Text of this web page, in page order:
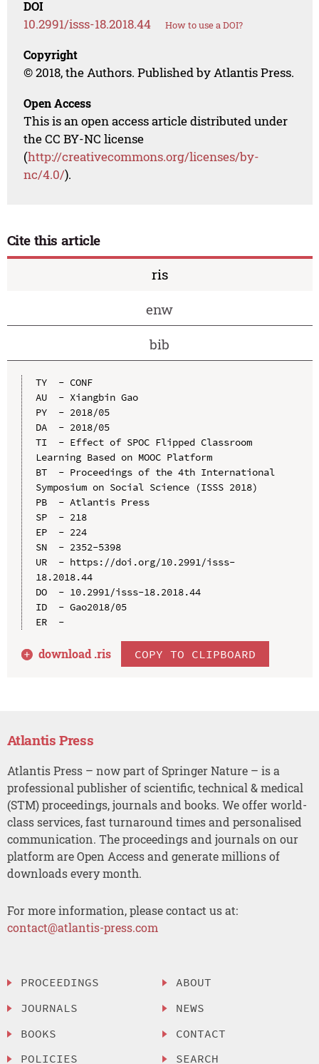
DOI
10.2991/isss-18.2018.44 How to use a DOI?
Copyright
© 2018, the Authors. Published by Atlantis Press.
Open Access
This is an open access article distributed under
the CC BY-NC license
(http://creativecommons.org/licenses/by-
nc/4.0/).
Cite this article
ris
enw
bib
TY  - CONF
AU  - Xiangbin Gao
PY  - 2018/05
DA  - 2018/05
TI  - Effect of SPOC Flipped Classroom
Learning Based on MOOC Platform
BT  - Proceedings of the 4th International
Symposium on Social Science (ISSS 2018)
PB  - Atlantis Press
SP  - 218
EP  - 224
SN  - 2352-5398
UR  - https://doi.org/10.2991/isss-
18.2018.44
DO  - 10.2991/isss-18.2018.44
ID  - Gao2018/05
ER  -
download .ris COPY TO CLIPBOARD
Atlantis Press
Atlantis Press – now part of Springer Nature – is a
professional publisher of scientific, technical & medical
(STM) proceedings, journals and books. We offer world-
class services, fast turnaround times and personalised
communication. The proceedings and journals on our
platform are Open Access and generate millions of
downloads every month.
For more information, please contact us at:
contact@atlantis-press.com
PROCEEDINGS
JOURNALS
BOOKS
POLICIES
ABOUT
NEWS
CONTACT
SEARCH